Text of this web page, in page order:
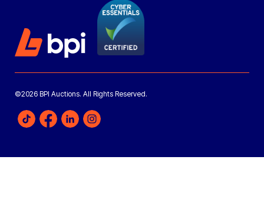
©2026 BPI Auctions. All Rights Reserved.